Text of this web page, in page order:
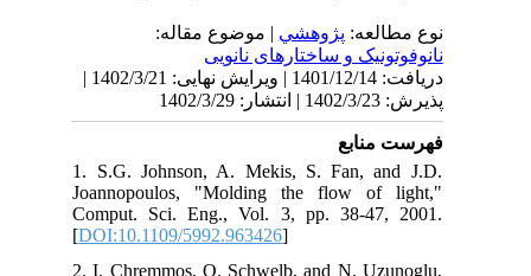
نوع مطالعه:پژوهشي| موضوع مقاله:
نانوفوتونیک و ساختارهای نانویی
دریافت: 1401/12/14 | ویرایش نهایی: 1402/3/21 |
پذیرش: 1402/3/23 | انتشار: 1402/3/29
فهرست منابع
1. S.G. Johnson, A. Mekis, S. Fan, and J.D.
Joannopoulos, "Molding the flow of light,"
Comput. Sci. Eng., Vol. 3, pp. 38-47, 2001.
[DOI:10.1109/5992.963426
2. I. Chremmos, O. Schwelb, and N. Uzunoglu,